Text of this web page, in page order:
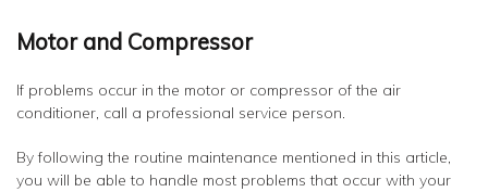
Motor and Compressor
If problems occur in the motor or compressor of the air
conditioner, call a professional service person.
By following the routine maintenance mentioned in this article,
you will be able to handle most problems that occur with your